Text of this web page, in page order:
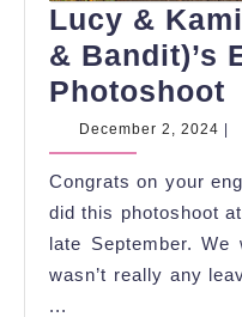
Lucy &
& Bandit)’s
Photoshoot
&
December 2, 2024 |
Congrats on your
did this photoshoot
late September.
wasn’t really any
...